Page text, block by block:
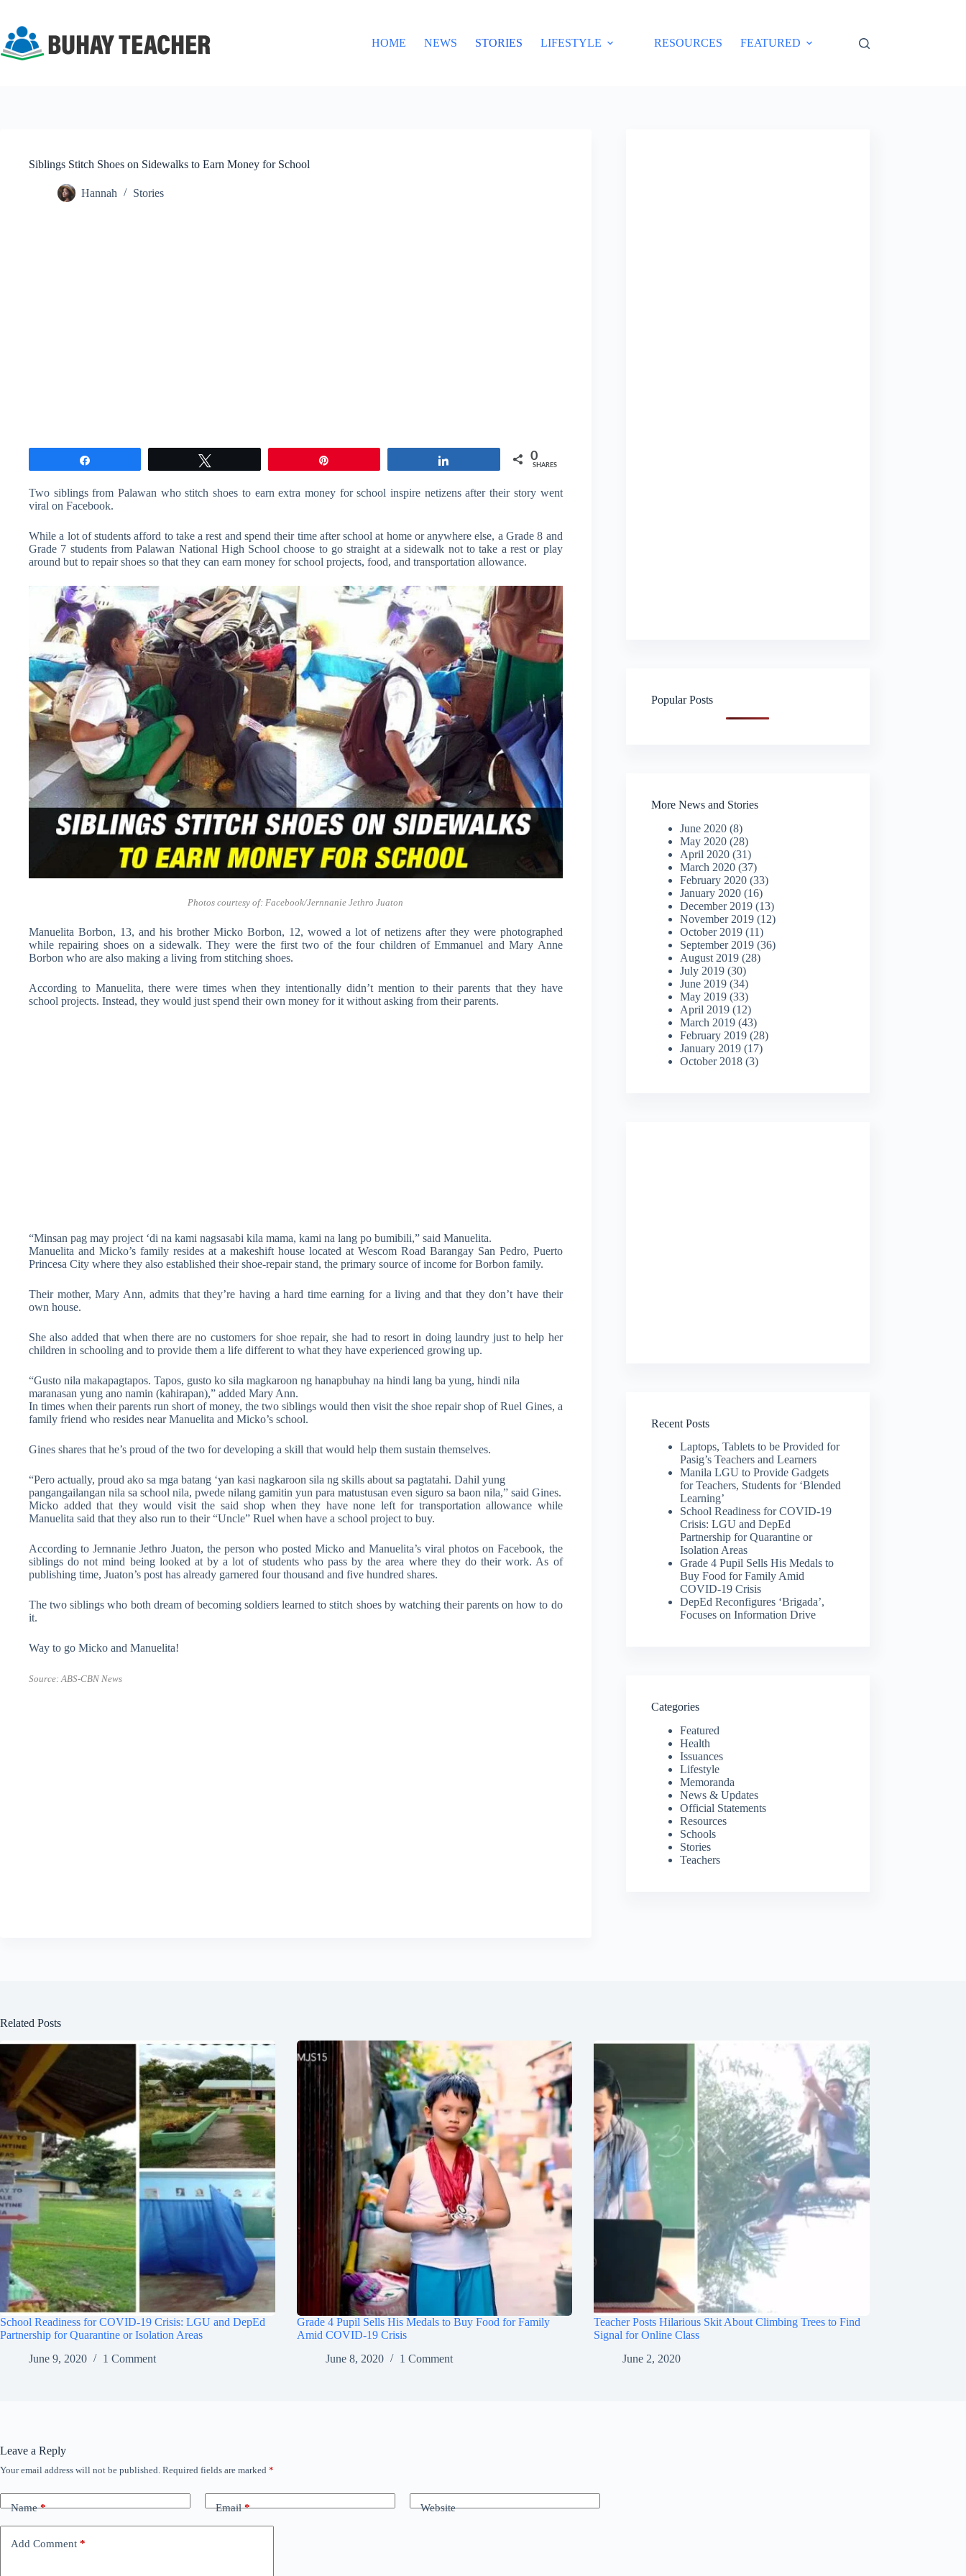
content
HOME
NEWS STORIES LIFESTYLE RESOURCES FEATURED
Siblings Stitch Shoes on Sidewalks to Earn Money for School
Hannah Stories
0
SHARES
Two siblings from Palawan who stitch shoes to earn extra money for school inspire netizens after their story went
viral on Facebook.
While a lot of students afford to take a rest and spend their time after school at home or anywhere else, a Grade 8 and
Grade 7 students from Palawan National High School choose to go straight at a sidewalk not to take a rest or play
around but to repair shoes so that they can earn money for school projects, food, and transportation allowance.
Photos courtesy of: Facebook/Jernnanie Jethro Juaton
Manuelita Borbon, 13, and his brother Micko Borbon, 12, wowed a lot of netizens after they were photographed
while repairing shoes on a sidewalk. They were the first two of the four children of Emmanuel and Mary Anne
Borbon who are also making a living from stitching shoes.
According to Manuelita, there were times when they intentionally didn’t mention to their parents that they have
school projects. Instead, they would just spend their own money for it without asking from their parents.
“Minsan pag may project ‘di na kami nagsasabi kila mama, kami na lang po bumibili,” said Manuelita.
Manuelita and Micko’s family resides at a makeshift house located at Wescom Road Barangay San Pedro, Puerto
Princesa City where they also established their shoe-repair stand, the primary source of income for Borbon family.
Their mother, Mary Ann, admits that they’re having a hard time earning for a living and that they don’t have their
own house.
She also added that when there are no customers for shoe repair, she had to resort in doing laundry just to help her
children in schooling and to provide them a life different to what they have experienced growing up.
“Gusto nila makapagtapos. Tapos, gusto ko sila magkaroon ng hanapbuhay na hindi lang ba yung, hindi nila
maranasan yung ano namin (kahirapan),” added Mary Ann.
In times when their parents run short of money, the two siblings would then visit the shoe repair shop of Ruel Gines, a
family friend who resides near Manuelita and Micko’s school.
Gines shares that he’s proud of the two for developing a skill that would help them sustain themselves.
“Pero actually, proud ako sa mga batang ‘yan kasi nagkaroon sila ng skills about sa pagtatahi. Dahil yung
pangangailangan nila sa school nila, pwede nilang gamitin yun para matustusan even siguro sa baon nila,” said Gines.
Micko added that they would visit the said shop when they have none left for transportation allowance while
Manuelita said that they also run to their “Uncle” Ruel when have a school project to buy.
According to Jernnanie Jethro Juaton, the person who posted Micko and Manuelita’s viral photos on Facebook, the
siblings do not mind being looked at by a lot of students who pass by the area where they do their work. As of
publishing time, Juaton’s post has already garnered four thousand and five hundred shares.
The two siblings who both dream of becoming soldiers learned to stitch shoes by watching their parents on how to do
it.
Way to go Micko and Manuelita!
Source:ABS-CBN News
Popular Posts
More News and Stories
June 2020(8)
May 2020(28)
April 2020(31)
March 2020(37)
February 2020(33)
January 2020(16)
December 2019(13)
November 2019(12)
October 2019(11)
September 2019(36)
August 2019(28)
July 2019(30)
June 2019(34)
May 2019(33)
April 2019(12)
March 2019(43)
February 2019(28)
January 2019(17)
October 2018(3)
Recent Posts
Laptops, Tablets to be Provided for
Pasig’s Teachers and Learners
Manila LGU to Provide Gadgets
for Teachers, Students for ‘Blended
Learning’
School Readiness for COVID-19
Crisis: LGU and DepEd
Partnership for Quarantine or
Isolation Areas
Grade 4 Pupil Sells His Medals to
Buy Food for Family Amid
COVID-19 Crisis
DepEd Reconfigures ‘Brigada’,
Focuses on Information Drive
Categories
Featured
Health
Issuances
Lifestyle
Memoranda
News & Updates
Official Statements
Resources
Schools
Stories
Teachers
Related Posts
School Readiness for COVID-19 Crisis: LGU and DepEd
Partnership for Quarantine or Isolation Areas
June 9, 2020
1 Comment
Grade 4 Pupil Sells His Medals to Buy Food for Family
Amid COVID-19 Crisis
June 8, 2020
1 Comment
Teacher Posts Hilarious Skit About Climbing Trees to Find
Signal for Online Class
June 2, 2020
Leave a Reply
Your email address will not be published. Required fields are marked *
Name* Email* Website
Add Comment *